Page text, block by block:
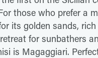
those who prefer a
its golden sands,
for sunbathers
is Magaggiari.